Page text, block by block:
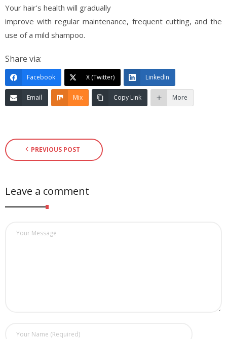
Your hair’s health will gradually
improve with regular maintenance, frequent cutting, and the
use of a mild shampoo.
Share via:
Facebook X (Twitter) LinkedIn
Email Mix Copy Link More
PREVIOUS POST
Leave a comment